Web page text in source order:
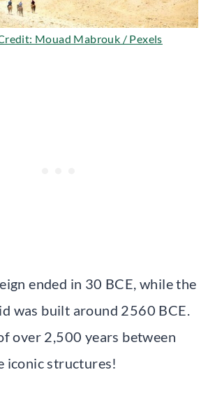
Mouad Mabrouk / Pexels
ended in 30 BCE, while the
was built around 2560 BCE.
over 2,500 years between
iconic structures!